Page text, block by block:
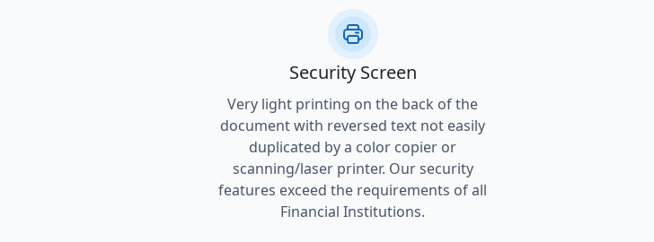
Security Screen
Very light printing on the back of the
document with reversed text not easily
duplicated by a color copier or
scanning/laser printer. Our security
features exceed the requirements of all
Financial Institutions.